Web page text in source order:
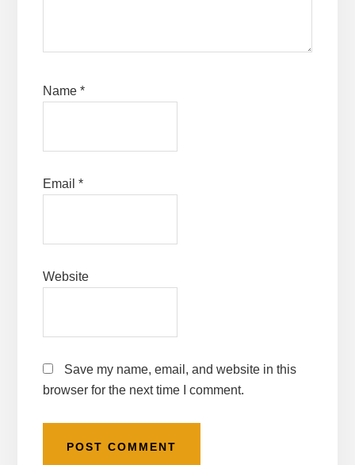
Name *
Email *
Website
Save my name, email, and website in this
browser for the next time I comment.